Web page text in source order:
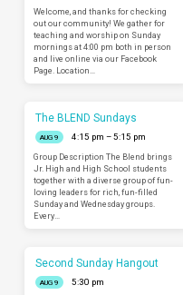
Welcome, and thanks for checking
out our community! We gather for
teaching and worship on Sunday
mornings at 4:00 pm both in person
and live online via our Facebook
Page. Location…
The BLEND Sundays
AUG 9
4:15 pm – 5:15 pm
Group Description The Blend brings
Jr. High and High School students
together with a diverse group of fun-
loving leaders for rich, fun-filled
Sunday and Wednesday groups.
Every…
Second Sunday Hangout
AUG 9
5:30 pm